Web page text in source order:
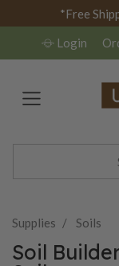
*Free
Login
Supplies Soils
Soil